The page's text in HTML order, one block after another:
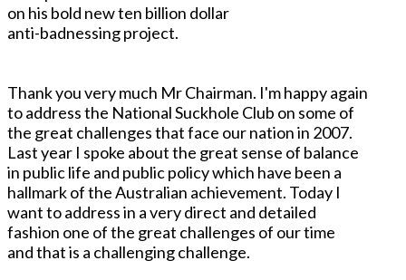
on his bold new ten billion dollar
anti-badnessing project.
Thank you very much Mr Chairman. I'm happy again
to address the National Suckhole Club on some of
the great challenges that face our nation in 2007.
Last year I spoke about the great sense of balance
in public life and public policy which have been a
hallmark of the Australian achievement. Today I
want to address in a very direct and detailed
fashion one of the great challenges of our time
and that is a challenging challenge.